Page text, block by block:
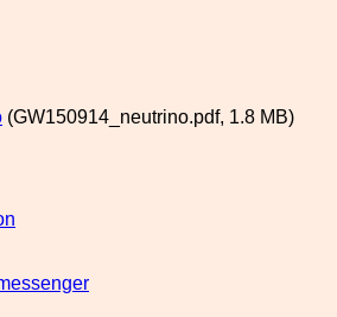
(GW150914_neutrino.pdf, 1.8 MB)